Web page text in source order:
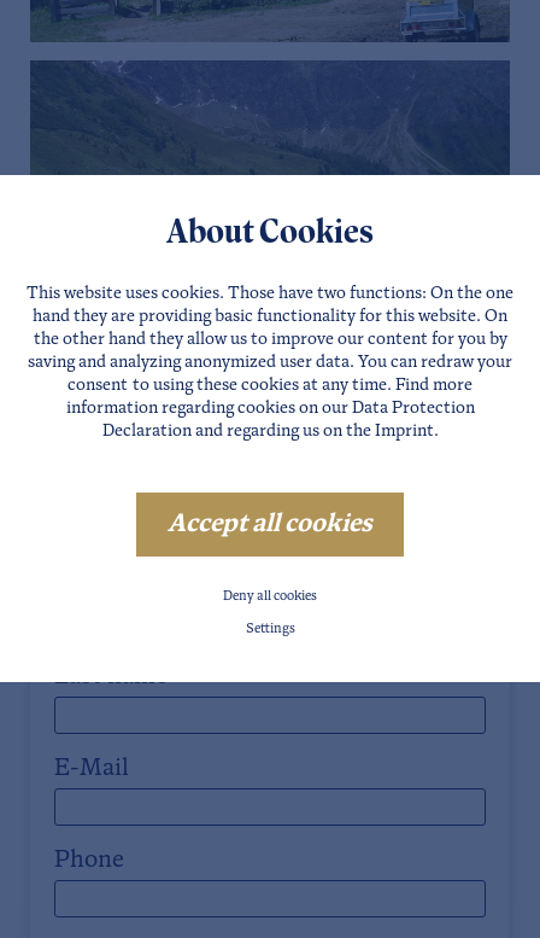
Last name
E-Mail
Phone
About Cookies
This website uses cookies. Those have two functions: On the one
hand they are providing basic functionality for this website. On
the other hand they allow us to improve our content for you by
saving and analyzing anonymized user data. You can redraw your
consent to using these cookies at any time. Find more
information regarding cookies on our Data Protection
Declarationand regarding us on the Imprint.
Accept all cookies
Deny all cookies
Settings